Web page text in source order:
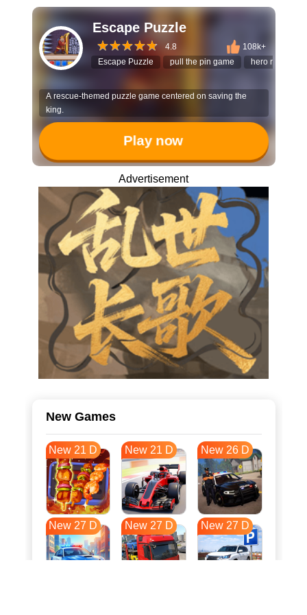
Escape Puzzle
4.8
108k+
Escape Puzzle
pull the pin game hero rescue
A rescue-themed puzzle game centered on saving the
king.
Play now
Advertisement
New Games
New 21 D New 21 D New 26 D
New 27 D New 27 D New 27 D